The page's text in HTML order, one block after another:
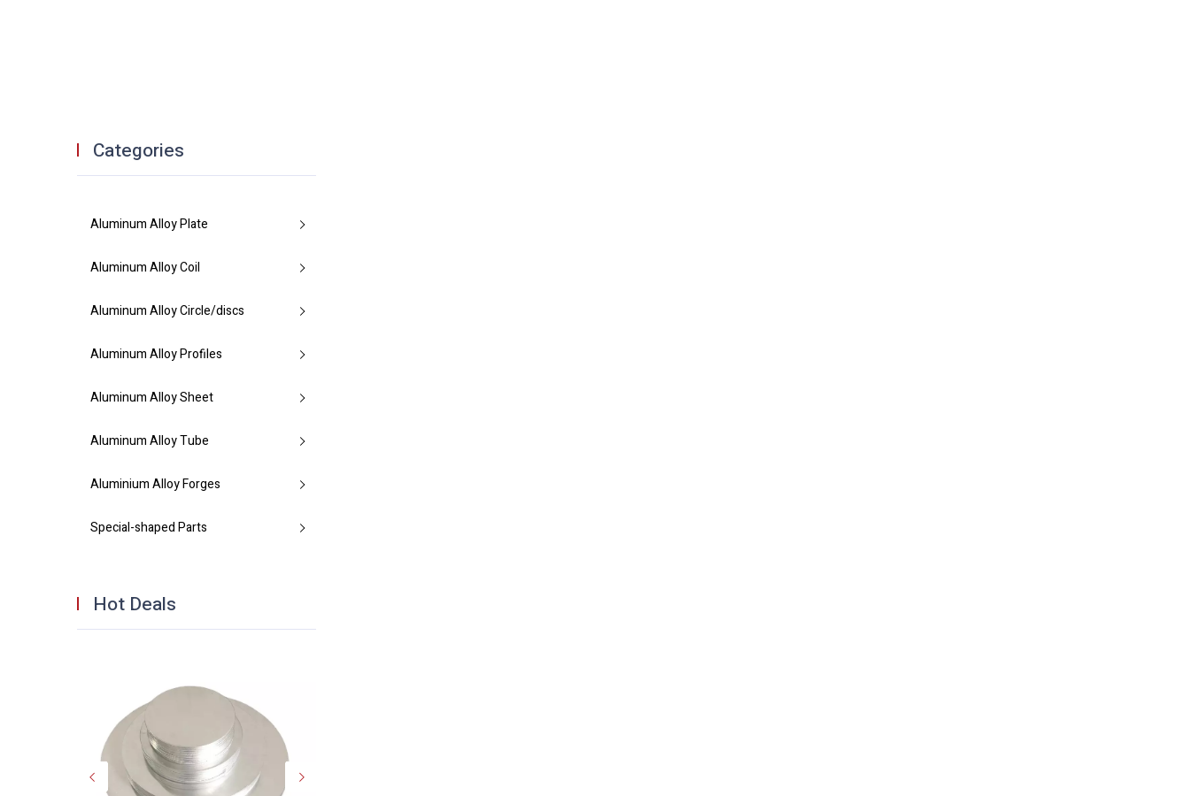
Categories
Aluminum Alloy Plate
Aluminum Alloy Coil
Aluminum Alloy Circle/discs
Aluminum Alloy Profiles
Aluminum Alloy Sheet
Aluminum Alloy Tube
Aluminium Alloy Forges
Special-shaped Parts
Hot Deals